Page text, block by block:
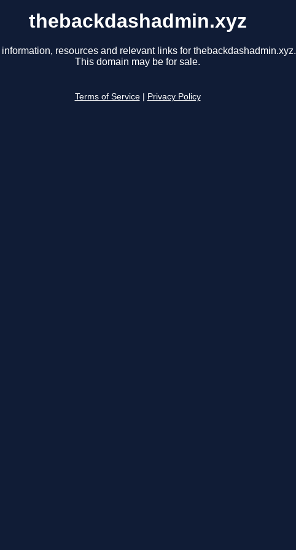
thebackdashadmin.xyz
resources and relevant links for thebackdashadmin.xyz.
This domain may be for sale.
Terms of Service Privacy Policy